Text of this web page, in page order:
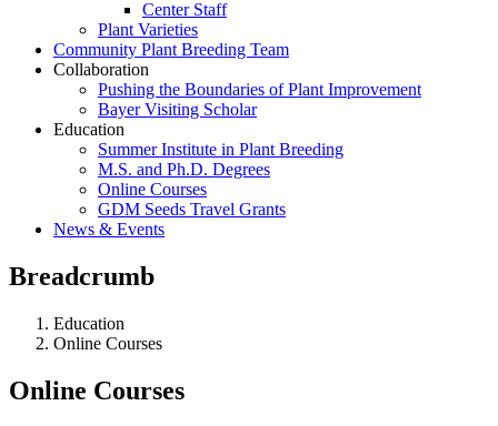
Center Staff
Plant Varieties
Community Plant Breeding Team
Collaboration
Pushing the Boundaries of Plant Improvement
Bayer Visiting Scholar
Education
Summer Institute in Plant Breeding
M.S. and Ph.D. Degrees
Online Courses
GDM Seeds Travel Grants
News & Events
Breadcrumb
Education
Online Courses
Online Courses